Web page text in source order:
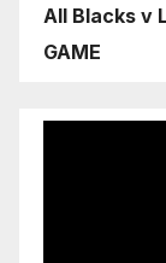
All Blacks v
GAME